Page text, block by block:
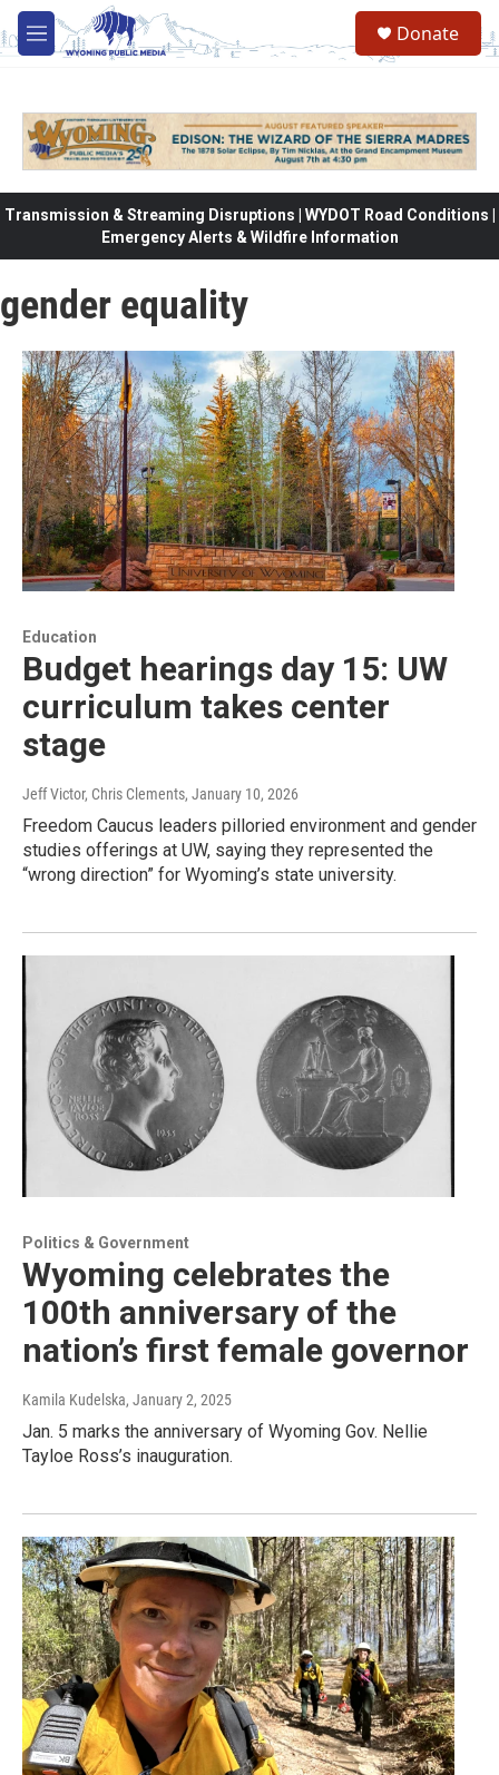
Skip to main content
M
e
Donate
Transmission & Streaming Disruptions | WYDOT Road Conditions |
Emergency Alerts & Wildfire Information
gender equality
Education
Budget hearings day 15: UW
curriculum takes center
stage
Jeff Victor, Chris Clements, January 10, 2026
Freedom Caucus leaders pilloried environment and gender
studies offerings at UW, saying they represented the
“wrong direction” for Wyoming’s state university.
Politics & Government
Wyoming celebrates the
100th anniversary of the
nation’s first female governor
Kamila Kudelska, January 2, 2025
Jan. 5 marks the anniversary of Wyoming Gov. Nellie
Tayloe Ross’s inauguration.